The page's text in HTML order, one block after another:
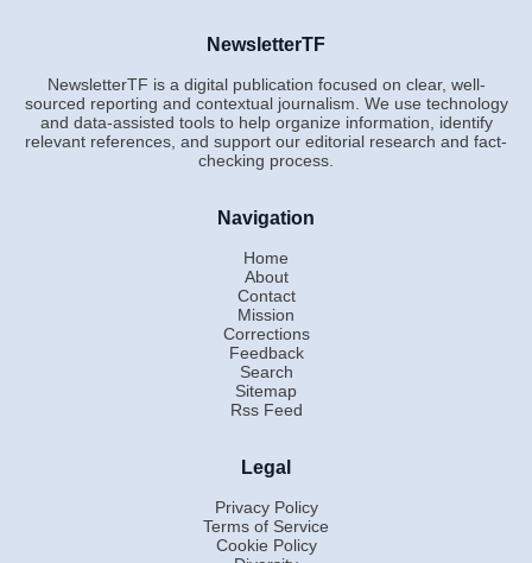
NewsletterTF
NewsletterTF is a digital publication focused on clear, well-
sourced reporting and contextual journalism. We use technology
and data-assisted tools to help organize information, identify
relevant references, and support our editorial research and fact-
checking process.
Navigation
Home
About
Contact
Mission
Corrections
Feedback
Search
Sitemap
Rss Feed
Legal
Privacy Policy
Terms of Service
Cookie Policy